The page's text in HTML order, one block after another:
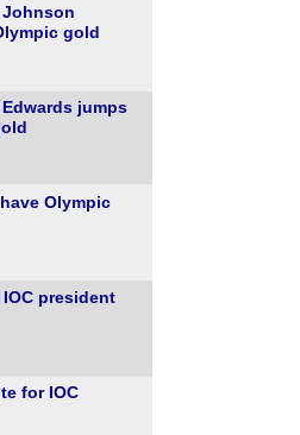
gold
jumps
Olympic
IOC president
for IOC